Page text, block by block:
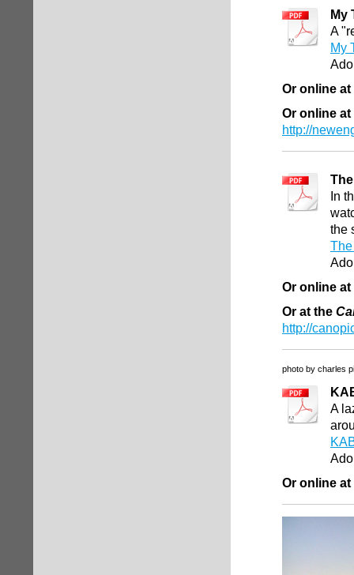
My
A
My
Or online at
Or online at
http://
In
the
Or online at
Or at the
http://
photo by charles
A
Or online at